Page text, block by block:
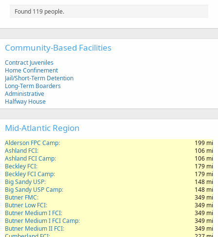
Found 119 people.
Community-Based Facilities
Contract Juveniles
Home Confinement
Jail/Short-Term Detention
Long-Term Boarders
Administrative
Halfway House
Mid-Atlantic Region
Alderson FPC Camp
199 mi
Ashland FCI
106 mi
Ashland FCI Camp
106 mi
Beckley FCI
179 mi
Beckley FCI Camp
179 mi
Big Sandy USP
148 mi
Big Sandy USP Camp
148 mi
Butner FMC
349 mi
Butner Low FCI
349 mi
Butner Medium I FCI
349 mi
Butner Medium I FCI Camp
349 mi
Butner Medium II FCI
349 mi